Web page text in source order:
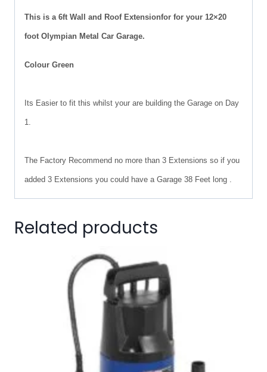
This is a 6ft Wall and Roof Extensionfor for your 12×20
foot Olympian Metal Car Garage.
Colour Green
Its Easier to fit this whilst your are building the Garage on Day
1.
The Factory Recommend no more than 3 Extensions so if you
added 3 Extensions you could have a Garage 38 Feet long .
Related products